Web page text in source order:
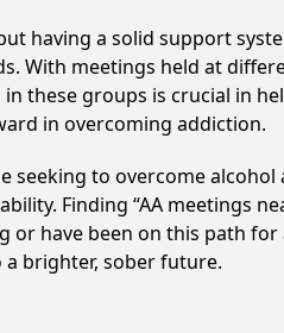
having a solid support
With meetings held at
these groups is crucial in
in overcoming addiction.
seeking to overcome
Finding “AA meetings
have been on this path
brighter, sober future.